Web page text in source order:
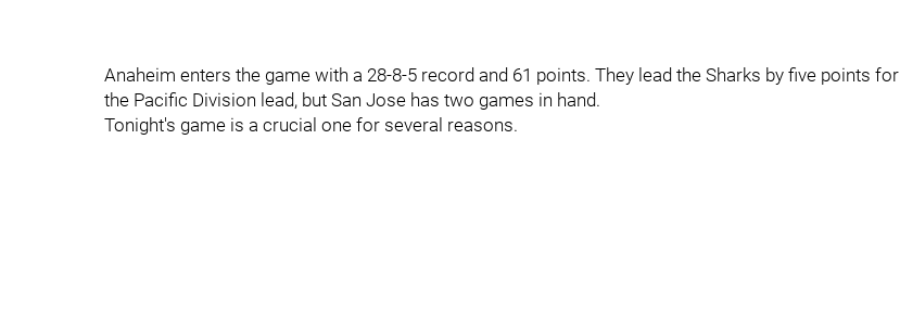
Anaheim enters the game with a 28-8-5 record and 61 points. They lead the Sharks by five points for
the Pacific Division lead, but San Jose has two games in hand.
Tonight's game is a crucial one for several reasons.